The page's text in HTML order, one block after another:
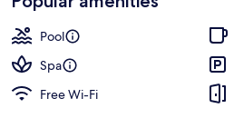
Pool
Spa
Free Wi-Fi